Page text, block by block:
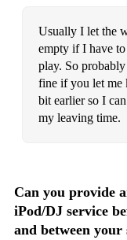
Usually I let the
empty if I have
play. So
fine if you let me
bit earlier so I
my leaving time.
Can you provide
iPod/DJ service
and between your